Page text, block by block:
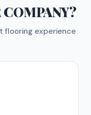
COMPANY?
flooring experience